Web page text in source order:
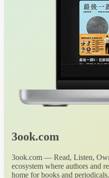
3ook.com
3ook.com — Read, Listen,
ecosystem where authors and
home for books and